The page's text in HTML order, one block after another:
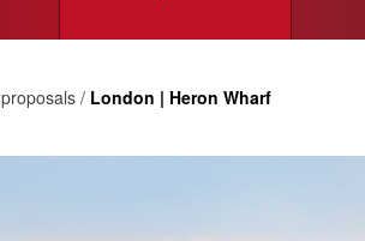
/ London | Heron Wharf